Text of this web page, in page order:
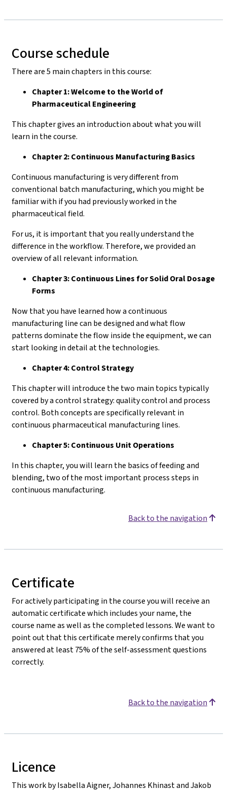
Course schedule
There are 5 main chapters in this course:
Chapter 1: Welcome to the World of
Pharmaceutical Engineering
This chapter gives an introduction about what you will
learn in the course.
Chapter 2: Continuous Manufacturing Basics
Continuous manufacturing is very different from
conventional batch manufacturing, which you might be
familiar with if you had previously worked in the
pharmaceutical field.
For us, it is important that you really understand the
difference in the workflow. Therefore, we provided an
overview of all relevant information.
Chapter 3: Continuous Lines for Solid Oral Dosage
Forms
Now that you have learned how a continuous
manufacturing line can be designed and what flow
patterns dominate the flow inside the equipment, we can
start looking in detail at the technologies.
Chapter 4: Control Strategy
This chapter will introduce the two main topics typically
covered by a control strategy: quality control and process
control. Both concepts are specifically relevant in
continuous pharmaceutical manufacturing lines.
Chapter 5: Continuous Unit Operations
In this chapter, you will learn the basics of feeding and
blending, two of the most important process steps in
continuous manufacturing.
Back to the navigation
Certificate
For actively participating in the course you will receive an
automatic certificate which includes your name, the
course name as well as the completed lessons. We want to
point out that this certificate merely confirms that you
answered at least 75% of the self-assessment questions
correctly.
Back to the navigation
Licence
This work by Isabella Aigner, Johannes Khinast and Jakob